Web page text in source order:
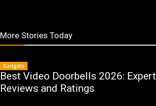
More Stories Today
Gadgets
Best Video Doorbells 2026: Expert
Reviews and Ratings